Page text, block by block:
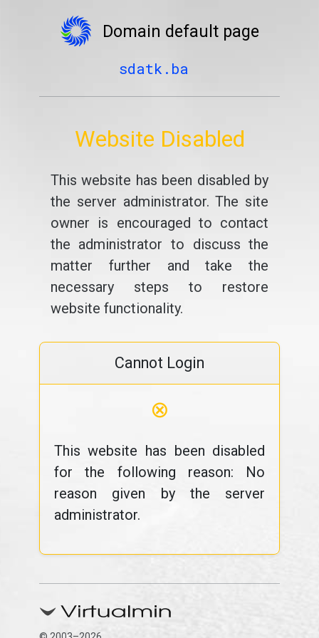
Domain default page
sdatk.ba
Website Disabled
This website has been disabled by
the server administrator. The site
owner is encouraged to contact
the administrator to discuss the
matter further and take the
necessary steps to restore
website functionality.
Cannot Login
⊗
This website has been disabled
for the following reason: No
reason given by the server
administrator.